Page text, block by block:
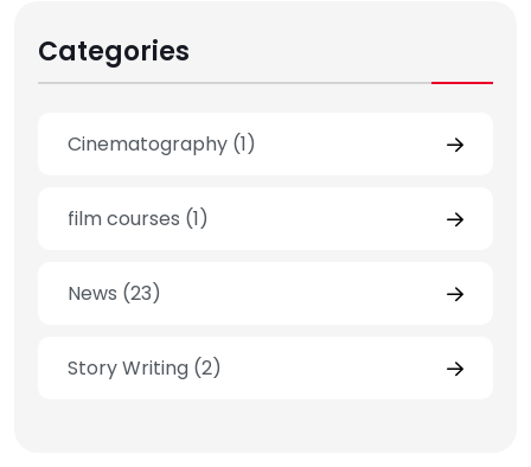
Categories
Cinematography (1)
film courses (1)
News (23)
Story Writing (2)